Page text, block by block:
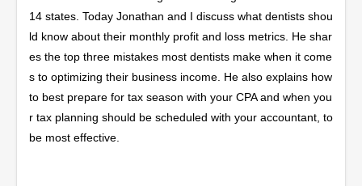
14 states. Today Jonathan and I discuss what dentists shou
ld know about their monthly profit and loss metrics. He shar
es the top three mistakes most dentists make when it come
s to optimizing their business income. He also explains how
to best prepare for tax season with your CPA and when you
r tax planning should be scheduled with your accountant, to
be most effective.